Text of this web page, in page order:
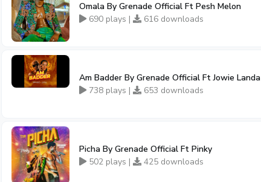
Omala By Grenade Official Ft Pesh Melon
690 plays |
616 downloads
Am Badder By Grenade Official Ft Jowie Landa
738 plays |
653 downloads
Picha By Grenade Official Ft Pinky
502 plays |
425 downloads